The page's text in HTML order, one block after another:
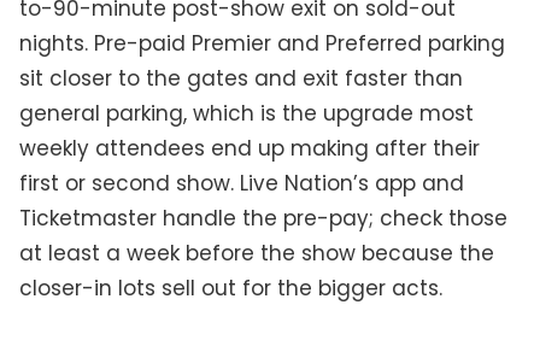
to-90-minute post-show exit on sold-out
nights. Pre-paid Premier and Preferred parking
sit closer to the gates and exit faster than
general parking, which is the upgrade most
weekly attendees end up making after their
first or second show. Live Nation’s app and
Ticketmaster handle the pre-pay; check those
at least a week before the show because the
closer-in lots sell out for the bigger acts.